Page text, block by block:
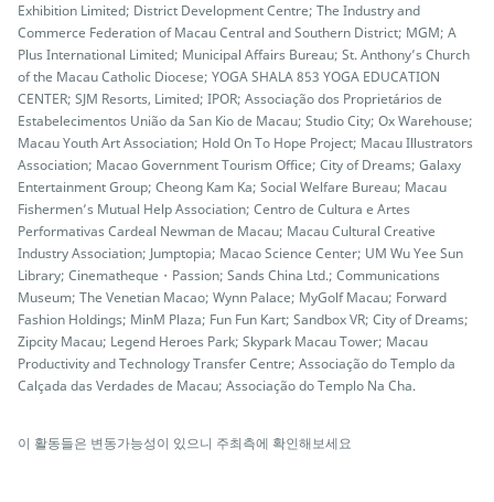
Exhibition Limited; District Development Centre; The Industry and
Commerce Federation of Macau Central and Southern District; MGM; A
Plus International Limited; Municipal Affairs Bureau; St. Anthony’s Church
of the Macau Catholic Diocese; YOGA SHALA 853 YOGA EDUCATION
CENTER; SJM Resorts, Limited; IPOR; Associação dos Proprietários de
Estabelecimentos União da San Kio de Macau; Studio City; Ox Warehouse;
Macau Youth Art Association; Hold On To Hope Project; Macau Illustrators
Association; Macao Government Tourism Office; City of Dreams; Galaxy
Entertainment Group; Cheong Kam Ka; Social Welfare Bureau; Macau
Fishermen’s Mutual Help Association; Centro de Cultura e Artes
Performativas Cardeal Newman de Macau; Macau Cultural Creative
Industry Association; Jumptopia; Macao Science Center; UM Wu Yee Sun
Library; Cinematheque・Passion; Sands China Ltd.; Communications
Museum; The Venetian Macao; Wynn Palace; MyGolf Macau; Forward
Fashion Holdings; MinM Plaza; Fun Fun Kart; Sandbox VR; City of Dreams;
Zipcity Macau; Legend Heroes Park; Skypark Macau Tower; Macau
Productivity and Technology Transfer Centre; Associação do Templo da
Calçada das Verdades de Macau; Associação do Templo Na Cha.
이 활동들은 변동가능성이 있으니 주최측에 확인해보세요